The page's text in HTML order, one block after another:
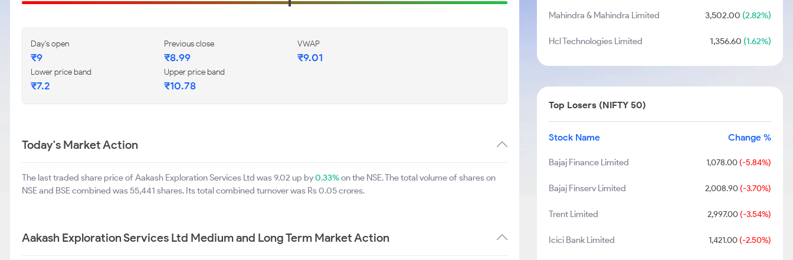
Day's open
₹9
Previous close
₹8.99
VWAP
₹9.01
Lower price band
₹7.2
Upper price band
₹10.78
Today's Market Action
The last traded share price of Aakash Exploration Services Ltd was 9.02 up by0.33%on the NSE. The total volume of shares on
NSE and BSE combined was 55,441 shares. Its total combined turnover was Rs 0.05 crores.
Aakash Exploration Services Ltd Medium and Long Term Market Action
Mahindra & Mahindra Limited 3,502.00 (2.82%)
Hcl Technologies Limited 1,356.60 (1.62%)
Top Losers (NIFTY 50)
Stock Name Change %
Bajaj Finance Limited 1,078.00(-5.84%)
Bajaj Finserv Limited 2,008.90(-3.70%)
Trent Limited 2,997.00(-3.54%)
Icici Bank Limited 1,421.00(-2.50%)